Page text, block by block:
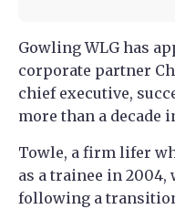
Gowling WLG has
corporate partner
chief executive,
more than a decade
Towle, a firm lifer
as a trainee in
following a